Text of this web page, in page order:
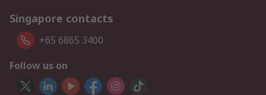
Singapore contacts
+65 6865 3400
Follow us on